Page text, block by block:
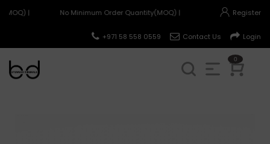
| No Minimum Order Quantity(MOQ) | Register
Login
Contact Us
+971 58 558 0559
0